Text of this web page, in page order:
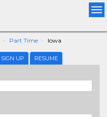
Part Time Iowa
SIGN UP RESUME